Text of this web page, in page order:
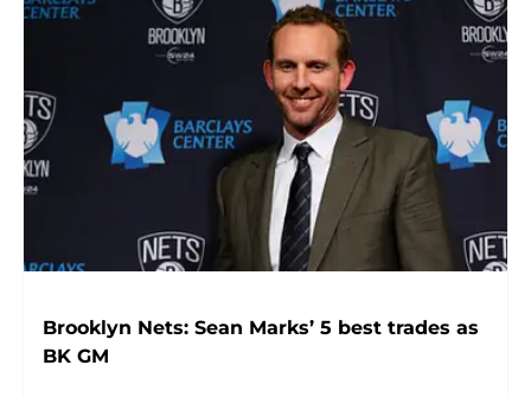
Brooklyn Nets: Sean Marks’ 5 best trades as
BK GM